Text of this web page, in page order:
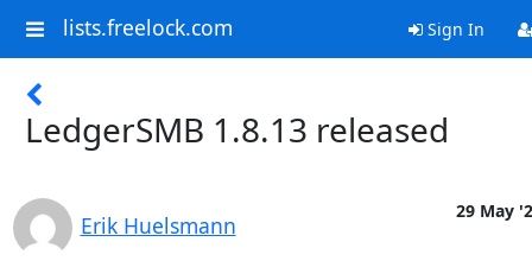
lists.freelock.com Sign In
LedgerSMB 1.8.13 released
Erik Huelsmann
29 May